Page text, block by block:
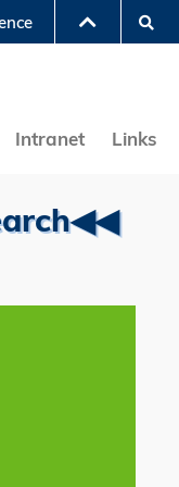
Intranet Links